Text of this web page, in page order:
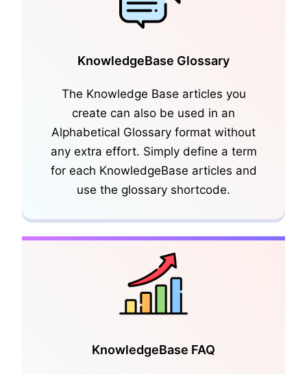
KnowledgeBase Articles
KnowledgeBase Glossary
The Knowledge Base articles you
create can also be used in an
Alphabetical Glossary format without
any extra effort. Simply define a term
for each KnowledgeBase articles and
use the glossary shortcode.
KnowledgeBase FAQ